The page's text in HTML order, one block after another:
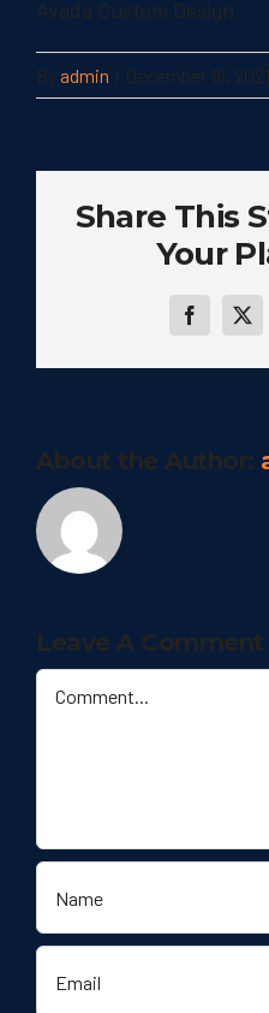
Avada Custom Design
By admin | December 16, 2021
Share This
Your
Facebook
About the Author:
Leave A Comment
Comment